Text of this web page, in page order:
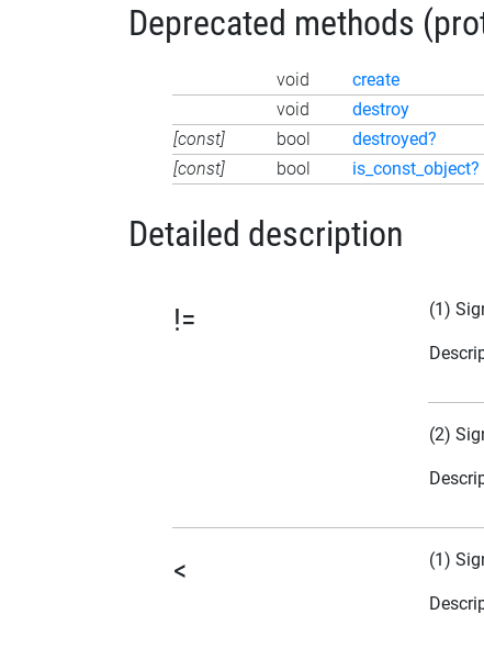
Deprecated methods
void create
void
destroy
[const]
bool destroyed?
[const]
bool is_const_object?
Detailed description
!= (1)
(2)
< (1)